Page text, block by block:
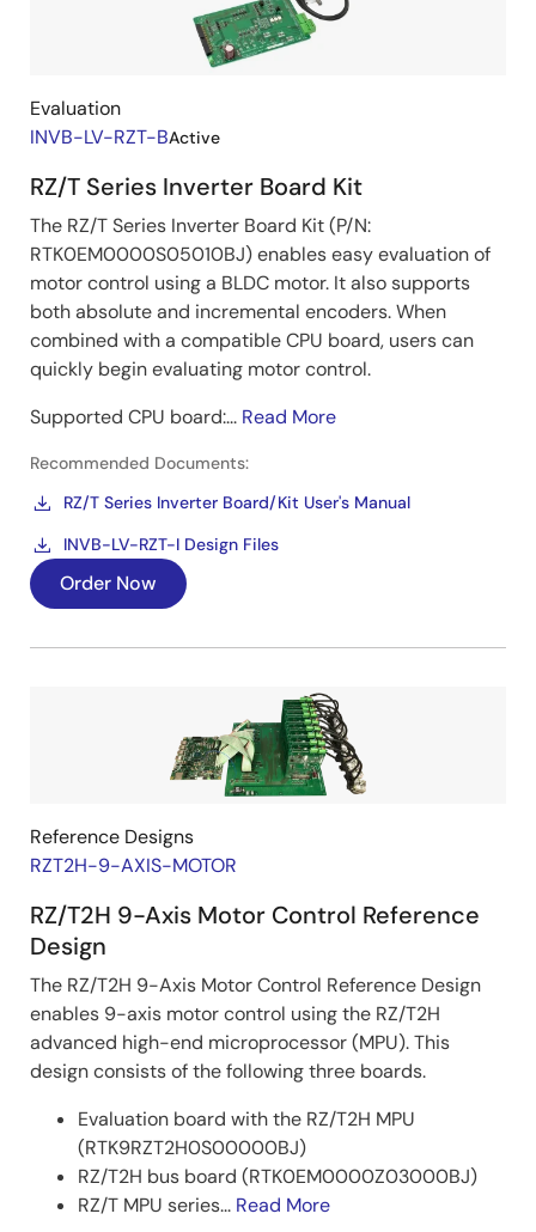
Evaluation
INVB-LV-RZT-BActive
RZ/T Series Inverter Board Kit
The RZ/T Series Inverter Board Kit (P/N:
RTK0EM0000S05010BJ) enables easy evaluation of
motor control using a BLDC motor. It also supports
both absolute and incremental encoders. When
combined with a compatible CPU board, users can
quickly begin evaluating motor control.
Supported CPU board:... Read More
Recommended Documents:
RZ/T Series Inverter Board/Kit User's Manual
INVB-LV-RZT-I Design Files
Order Now
Reference Designs
RZT2H-9-AXIS-MOTOR
RZ/T2H 9-Axis Motor Control Reference
Design
The RZ/T2H 9-Axis Motor Control Reference Design
enables 9-axis motor control using the RZ/T2H
advanced high-end microprocessor (MPU). This
design consists of the following three boards.
Evaluation board with the RZ/T2H MPU
(RTK9RZT2H0S00000BJ)
RZ/T2H bus board (RTK0EM0000Z03000BJ)
RZ/T MPU series... Read More